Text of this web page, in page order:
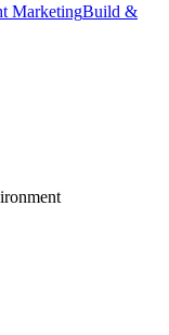
MarketingBuild &